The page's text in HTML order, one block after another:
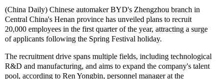
(China Daily) Chinese automaker BYD's Zhengzhou branch in
Central China's Henan province has unveiled plans to recruit
20,000 employees in the first quarter of the year, attracting a surge
of applicants following the Spring Festival holiday.
The recruitment drive spans multiple fields, including technological
R&D and manufacturing, and aims to expand the company's talent
pool, according to Ren Yongbin, personnel manager at the